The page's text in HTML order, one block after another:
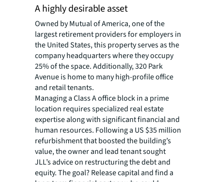
A highly desirable asset
Owned by Mutual of America, one of the
largest retirement providers for employers in
the United States, this property serves as the
company headquarters where they occupy
25% of the space. Additionally, 320 Park
Avenue is home to many high-profile office
and retail tenants.
Managing a Class A office block in a prime
location requires specialized real estate
expertise along with significant financial and
human resources. Following a US $35 million
refurbishment that boosted the building’s
value, the owner and lead tenant sought
JLL’s advice on restructuring the debt and
equity. The goal? Release capital and find a